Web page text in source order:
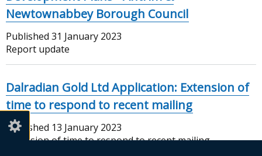
Newtownabbey Borough Council
Published 31 January 2023
Report update
Dalradian Gold Ltd Application: Extension of
time to respond to recent mailing
Published 13 January 2023
Extension of time to respond to recent mailing